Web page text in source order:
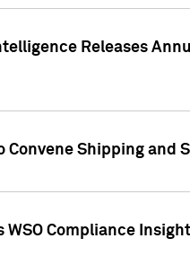
Releases
Convene Shipping
WSO Compliance